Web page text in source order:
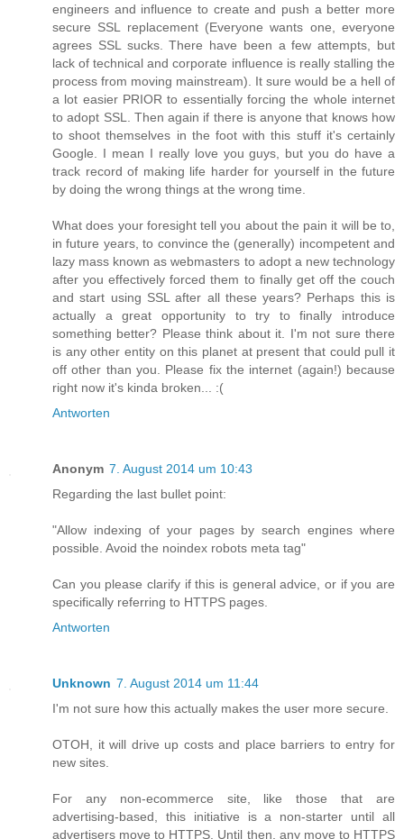
engineers and influence to create and push a better more
secure SSL replacement (Everyone wants one, everyone
agrees SSL sucks. There have been a few attempts, but
lack of technical and corporate influence is really stalling the
process from moving mainstream). It sure would be a hell of
a lot easier PRIOR to essentially forcing the whole internet
to adopt SSL. Then again if there is anyone that knows how
to shoot themselves in the foot with this stuff it's certainly
Google. I mean I really love you guys, but you do have a
track record of making life harder for yourself in the future
by doing the wrong things at the wrong time.
What does your foresight tell you about the pain it will be to,
in future years, to convince the (generally) incompetent and
lazy mass known as webmasters to adopt a new technology
after you effectively forced them to finally get off the couch
and start using SSL after all these years? Perhaps this is
actually a great opportunity to try to finally introduce
something better? Please think about it. I'm not sure there
is any other entity on this planet at present that could pull it
off other than you. Please fix the internet (again!) because
right now it's kinda broken... :(
Antworten
Anonym 7. August 2014 um 10:43
Regarding the last bullet point:
"Allow indexing of your pages by search engines where
possible. Avoid the noindex robots meta tag"
Can you please clarify if this is general advice, or if you are
specifically referring to HTTPS pages.
Antworten
Unknown 7. August 2014 um 11:44
I'm not sure how this actually makes the user more secure.
OTOH, it will drive up costs and place barriers to entry for
new sites.
For any non-ecommerce site, like those that are
advertising-based, this initiative is a non-starter until all
advertisers move to HTTPS. Until then, any move to HTTPS